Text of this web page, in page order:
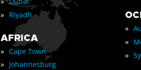
» Riyadh
AFRICA
» Cape Town
» Johannesburg
»
»
»